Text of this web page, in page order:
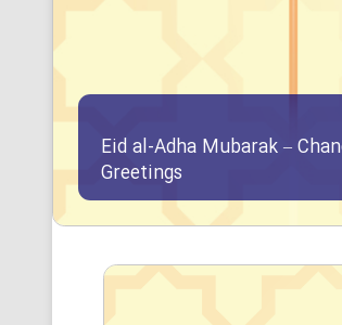
Eid al-Adha Mubarak –
Greetings